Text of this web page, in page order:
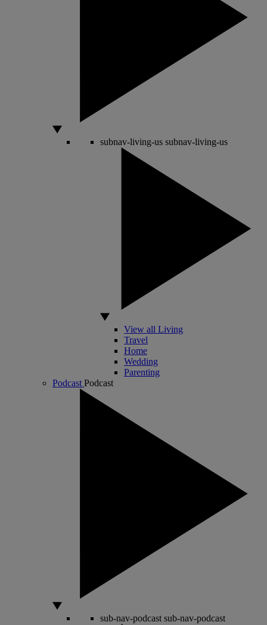
subnav-living-us subnav-living-us
View all Living
Travel
Home
Wedding
Parenting
Podcast Podcast
sub-nav-podcast sub-nav-podcast